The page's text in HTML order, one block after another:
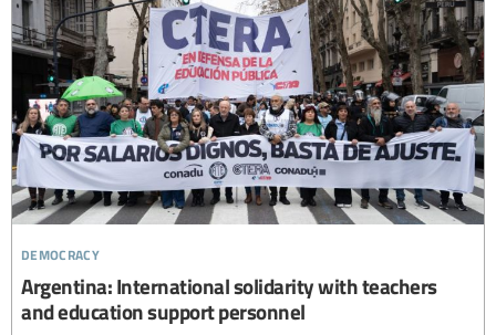
democracy
Argentina: International solidarity with teachers
and education support personnel